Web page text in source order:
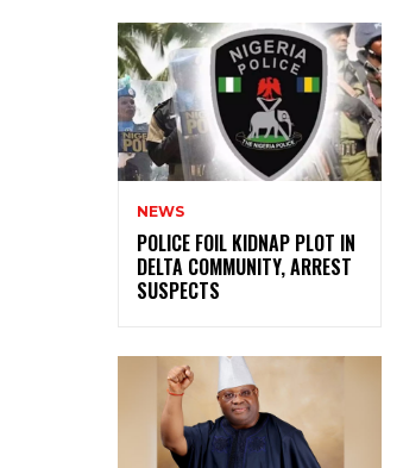
NEWS
‎POLICE FOIL KIDNAP PLOT IN
DELTA COMMUNITY, ARREST
SUSPECTS